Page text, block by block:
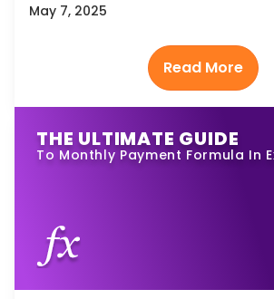
May 7, 2025
THE ULTIMATE GUIDE
To Monthly Payment Formula In